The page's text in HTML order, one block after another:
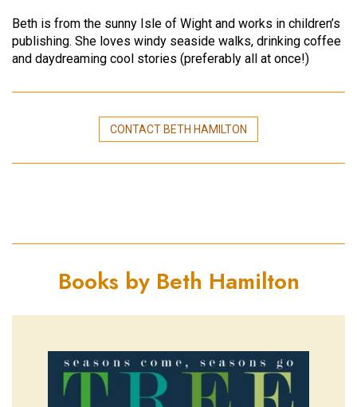
Beth is from the sunny Isle of Wight and works in children’s
publishing. She loves windy seaside walks, drinking coffee
and daydreaming cool stories (preferably all at once!)
CONTACT BETH HAMILTON
Books by Beth Hamilton